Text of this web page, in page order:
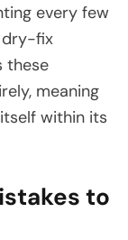
every few
dry-fix
these
meaning
within its
to